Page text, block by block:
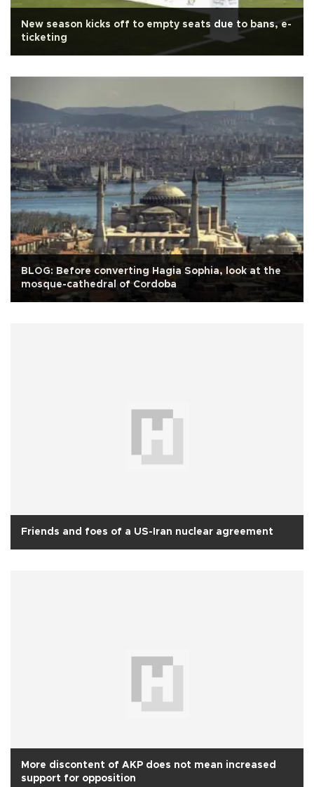
New season kicks off to empty seats due to bans, e-
ticketing
BLOG: Before converting Hagia Sophia, look at the
mosque-cathedral of Cordoba
Friends and foes of a US-Iran nuclear agreement
More discontent of AKP does not mean increased
support for opposition